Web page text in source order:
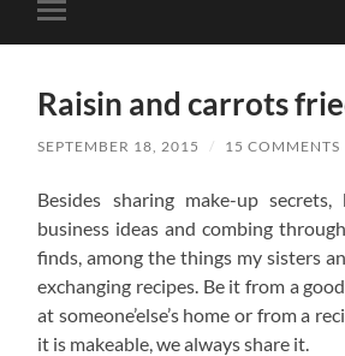
Toggle
mobile
Raisin and carrots
SEPTEMBER 18, 2015 / 15 COMMENTS
Besides sharing make-up
business ideas and combing
finds, among the things my sisters
exchanging recipes. Be it from a
at someone’else’s home or from a
it is makeable, we always share it.